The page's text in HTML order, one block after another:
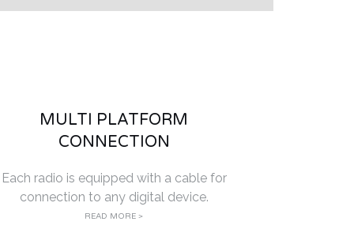
MULTI PLATFORM
CONNECTION
Each radio is equipped with a cable for
connection to any digital device.
READ MORE >